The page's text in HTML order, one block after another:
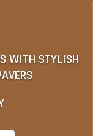
WITH STYLISH